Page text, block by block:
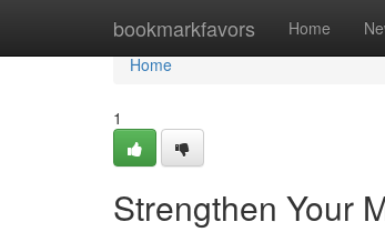
bookmarkfavors Home
Home
Home
1
Strengthen Your